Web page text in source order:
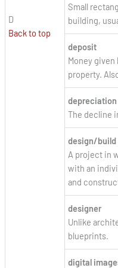
D
Back to top
Small
building,
deposit
Money
property.
depreciation
The decline
design/build
A project in
with an
and
designer
Unlike
blueprints.
digital